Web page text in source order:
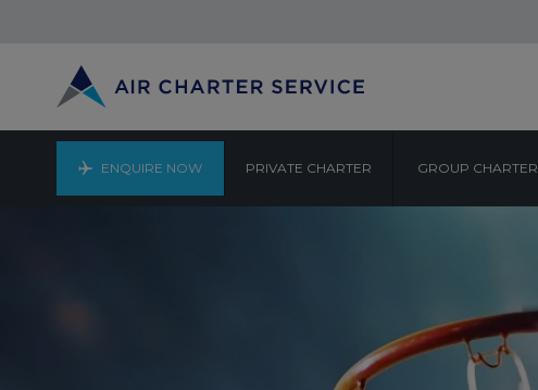
ENQUIRE NOW PRIVATE CHARTER GROUP CHARTER